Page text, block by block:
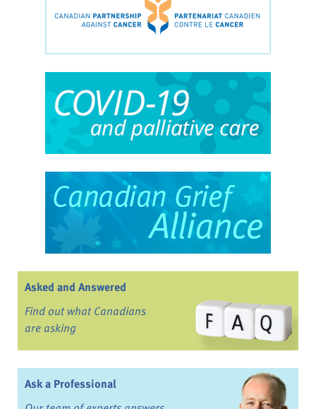
Asked and Answered
Find out what Canadians
are asking
Ask a Professional